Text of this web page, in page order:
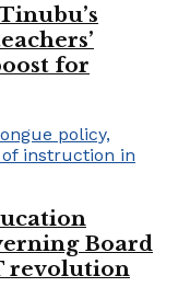
for
Board
revolution